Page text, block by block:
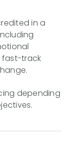
in a
fast-track
depending